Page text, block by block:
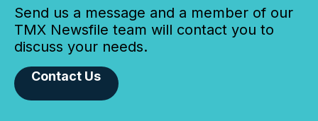
Send us a message and a member of our
TMX Newsfile team will contact you to
discuss your needs.
Contact Us